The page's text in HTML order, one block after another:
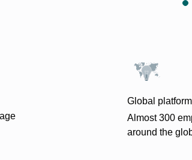
Global platform
Almost 300
around the